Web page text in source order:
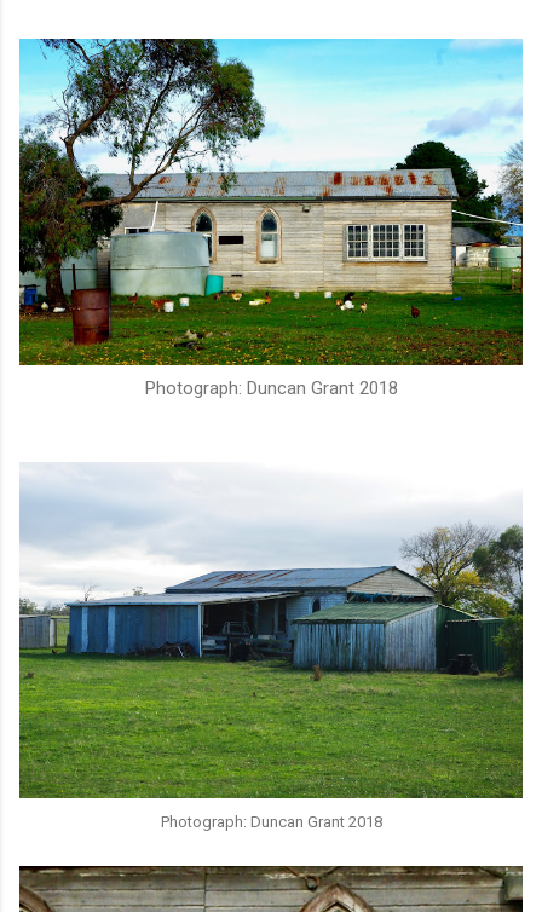
Photograph: Duncan Grant 2018
Photograph: Duncan Grant 2018